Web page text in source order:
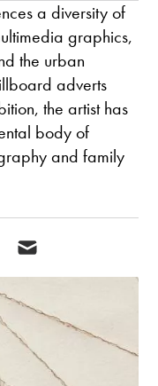
a diversity of
graphics,
the urban
adverts
the artist has
body of
and family